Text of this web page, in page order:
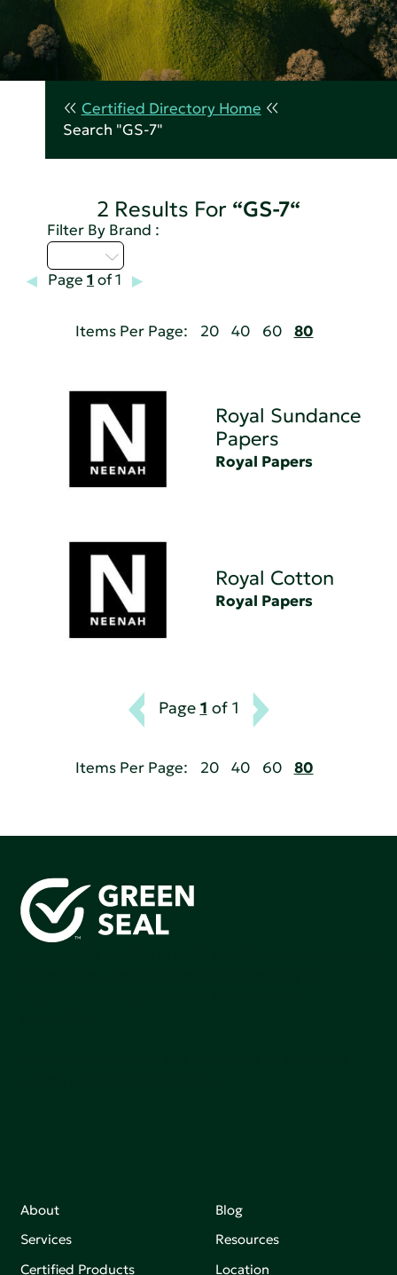
Certified Directory Home
Search "GS-7"
2 Results For “GS-7“
Filter By Brand :
Page 1 of 1
Items Per Page: 20 40 60 80
Royal Sundance
Papers
Royal Papers
Royal Cotton
Royal Papers
Page 1 of 1
Items Per Page: 20 40 60 80
About
Services
Certified Products
Blog
Resources
Location